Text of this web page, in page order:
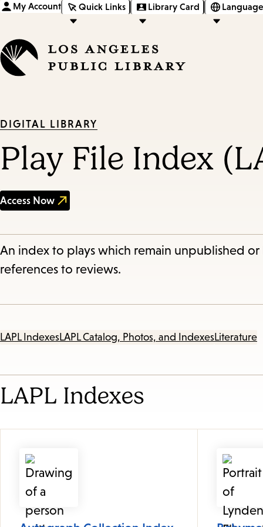
My Account Quick Links Library Card
DIGITAL LIBRARY
Play File Index
Access Now
An index to plays which remain unpublished
references to reviews.
LAPL IndexesLAPL Catalog, Photos, and IndexesLiterature
LAPL Indexes